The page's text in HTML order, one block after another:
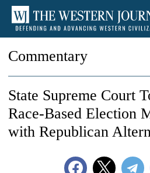
Commentary
State Supreme Court
Race-Based Election
with Republican